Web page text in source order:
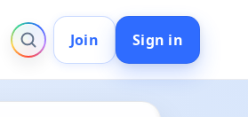
Join Sign in